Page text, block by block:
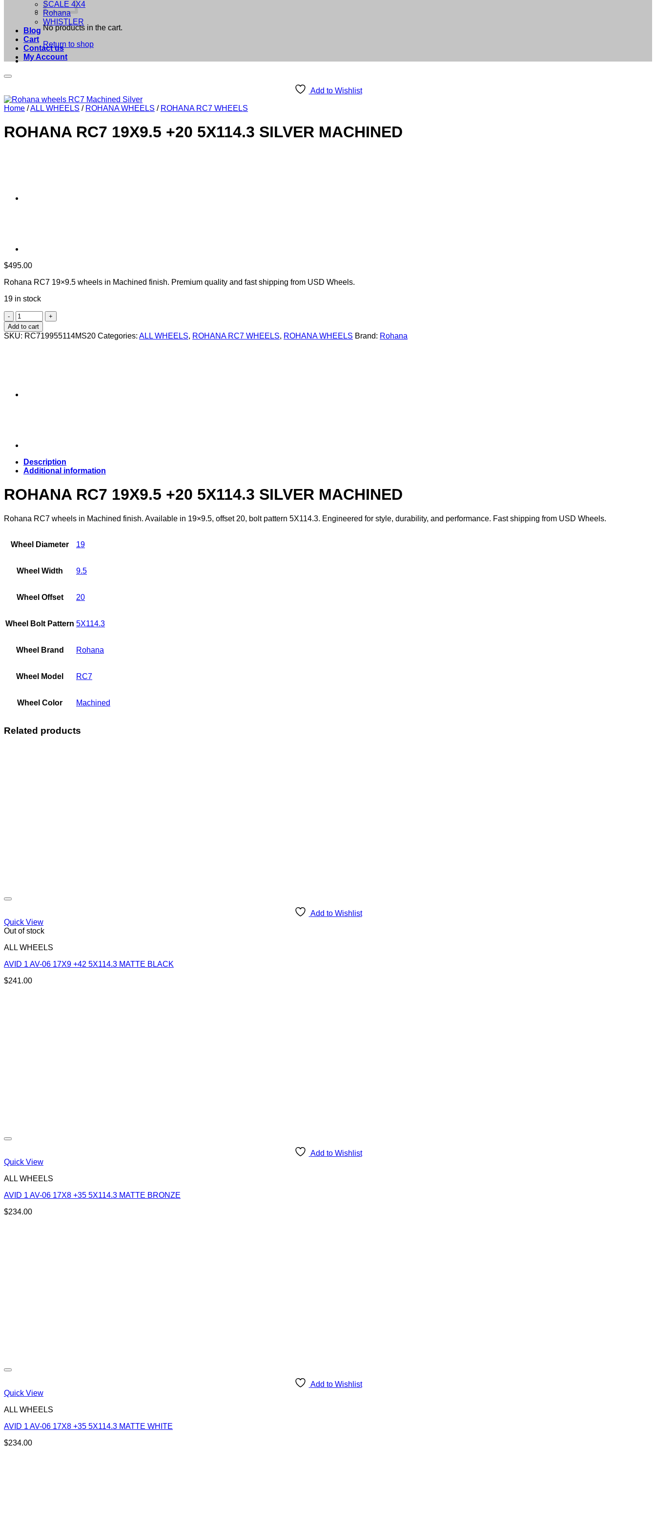
No products in the cart.
Return to shop
SCALE 4X4
Rohana
WHISTLER
Blog
Cart
Contact us
My Account
Add to Wishlist
Home /ALL WHEELS / ROHANA WHEELS / ROHANA RC7 WHEELS
ROHANA RC7 19X9.5 +20 5X114.3 SILVER MACHINED
$495.00
Rohana RC7 19×9.5 wheels in Machined finish. Premium quality and fast shipping from USD Wheels.
19 in stock
ROHANA
RC7
19X9.5
+20
Add to cart
SKU: RC719955114MS20 Categories: ALL WHEELS, ROHANA RC7 WHEELS, ROHANA WHEELS Brand: Rohana
Description
Additional information
ROHANA RC7 19X9.5 +20 5X114.3 SILVER MACHINED
Rohana RC7 wheels in Machined finish. Available in 19×9.5, offset 20, bolt pattern 5X114.3. Engineered for style, durability, and performance. Fast shipping from USD Wheels.
Wheel Diameter 19
Wheel Width 9.5
Wheel Offset 20
Wheel Bolt Pattern 5X114.3
Wheel Brand Rohana
Wheel Model RC7
Wheel Color Machined
Related products
Add to Wishlist
Quick View
Out of stock
ALL WHEELS
AVID 1 AV-06 17X9 +42 5X114.3 MATTE BLACK
$241.00
Add to Wishlist
Quick View
ALL WHEELS
AVID 1 AV-06 17X8 +35 5X114.3 MATTE BRONZE
$234.00
Add to Wishlist
Quick View
ALL WHEELS
AVID 1 AV-06 17X8 +35 5X114.3 MATTE WHITE
$234.00